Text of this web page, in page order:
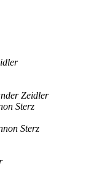
Zeidler
Sterz
Sterz